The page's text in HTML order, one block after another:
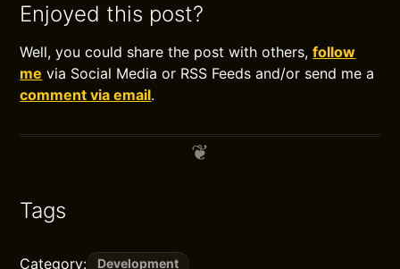
Enjoyed this post?
Well, you could share the post with others,follow
me via Social Media or RSS Feeds and/or send me a
comment via email.
Tags
Category: Development